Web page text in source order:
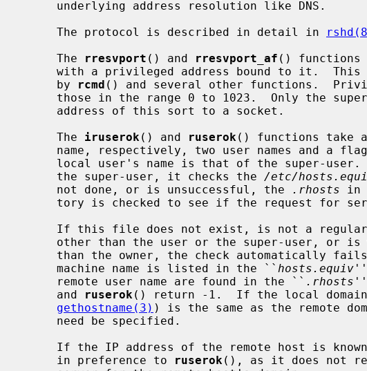
     The protocol is described in detail in
     The
rresvport () and rresvport_af () functions
     by
rcmd () and several other functions.
     The
iruserok () and ruserok () functions take
local user's name is that of the super-
     the super-user, it checks the
/etc/
     not done, or is unsuccessful, the
.rhosts in
     machine name is listed in the ``
hosts.equiv ''
     remote user name are found in the ``
.rhosts ''
     and
ruserok () return -1.  If the local domain
gethostname(3) ) is the same as the remote
If the IP address of the remote host is
     in preference to
ruserok (), as it does not